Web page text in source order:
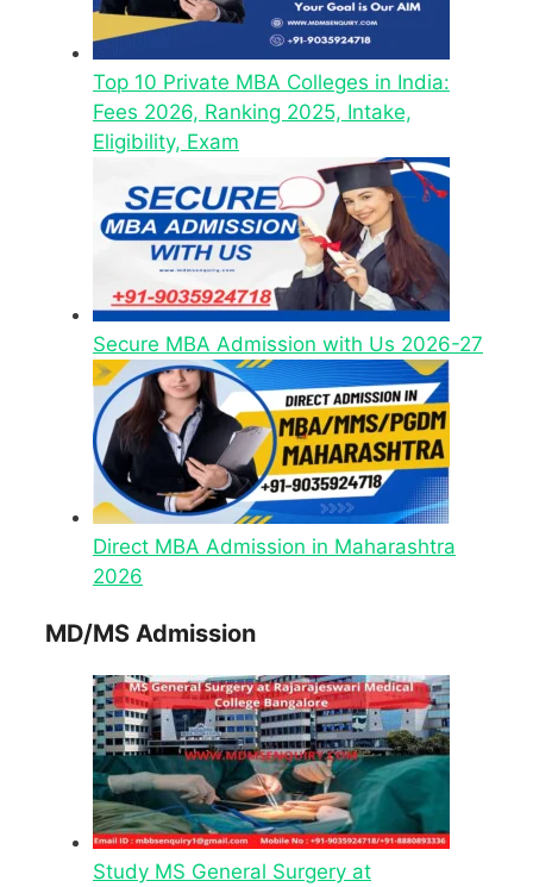
Top 10 Private MBA Colleges in India:
Fees 2026, Ranking 2025, Intake,
Eligibility, Exam
Secure MBA Admission with Us 2026-27
Direct MBA Admission in Maharashtra
2026
MD/MS Admission
Study MS General Surgery at